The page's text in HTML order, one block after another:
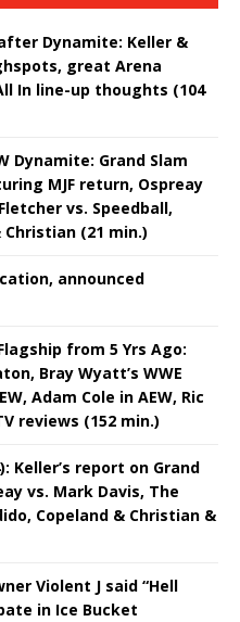
after Dynamite: Keller &
great Arena
In line-up thoughts (104
Dynamite: Grand Slam
MJF return, Ospreay
vs. Speedball,
(21 min.)
announced
Flagship from 5 Yrs Ago:
Bray Wyatt’s WWE
Adam Cole in AEW, Ric
reviews (152 min.)
Keller’s report on Grand
vs. Mark Davis, The
Copeland & Christian &
Violent J said “Hell
in Ice Bucket